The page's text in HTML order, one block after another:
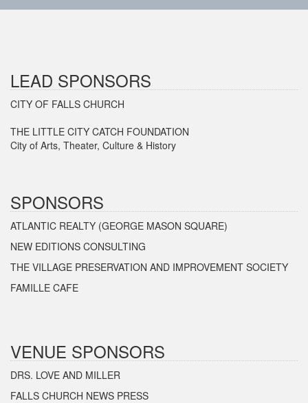
LEAD SPONSORS
CITY OF FALLS CHURCH
THE LITTLE CITY CATCH FOUNDATION
City of Arts, Theater, Culture & History
SPONSORS
ATLANTIC REALTY (GEORGE MASON SQUARE)
NEW EDITIONS CONSULTING
THE VILLAGE PRESERVATION AND IMPROVEMENT SOCIETY
FAMILLE CAFE
VENUE SPONSORS
DRS. LOVE AND MILLER
FALLS CHURCH NEWS PRESS